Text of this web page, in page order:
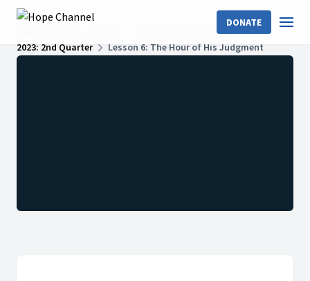
DONATE
Hope Sabbath School
2023: 2nd Quarter
Lesson 6: The Hour of His Judgment